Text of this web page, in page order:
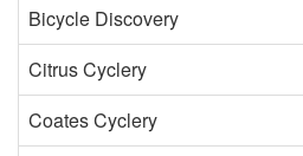
Bicycle Discovery
Citrus Cyclery
Coates Cyclery